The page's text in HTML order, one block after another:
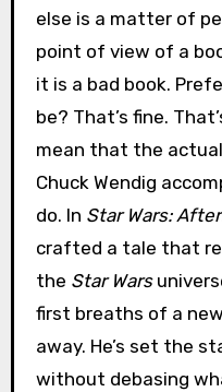
else is a matter of
point of view of a
it is a bad book.
be? That’s fine.
mean that the
Chuck Wendig
do. In Star Wars:
crafted a tale that
the Star Wars
first breaths of a
away. He’s set the
without debasing